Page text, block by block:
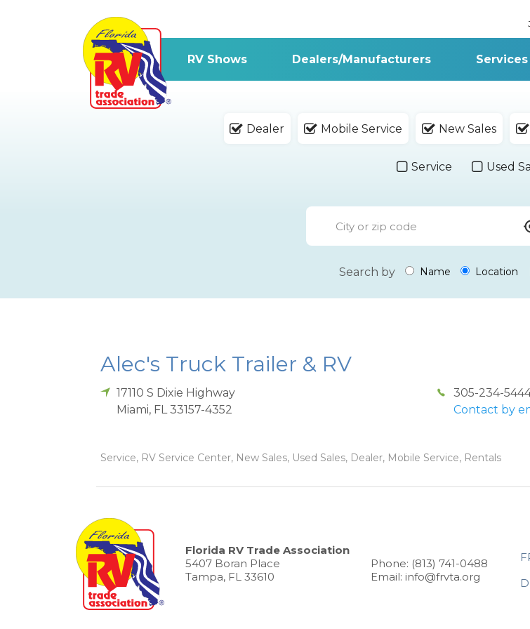
RV Shows Dealers/Manufacturers Services
Dealer Mobile Service New Sales
Service Used
Search by Name Location
Alec's Truck Trailer & RV
17110 S Dixie Highway
Miami, FL 33157-4352
305-234-
Contact by
Service, RV Service Center, New Sales, Used Sales, Dealer, Mobile Service, Rentals
Florida RV Trade Association
5407 Boran Place
Tampa, FL 33610
Phone: (813) 741-0488
Email: info@frvta.org